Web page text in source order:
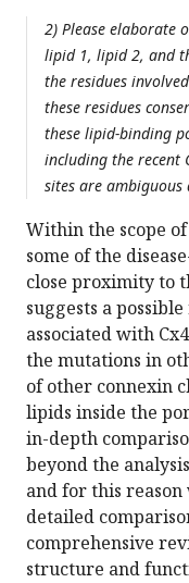
2) Please elaborate
lipid 1, lipid 2, and
the residues
these residues
these lipid-binding
including the recent
sites are
Within the scope
some of the
close proximity to
suggests a
associated with
the mutations in
of other connexin
lipids inside the
in-depth
beyond the
and for this
detailed
comprehensive
structure and